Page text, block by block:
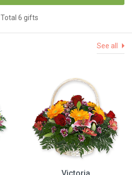
Total 6 gifts
See all